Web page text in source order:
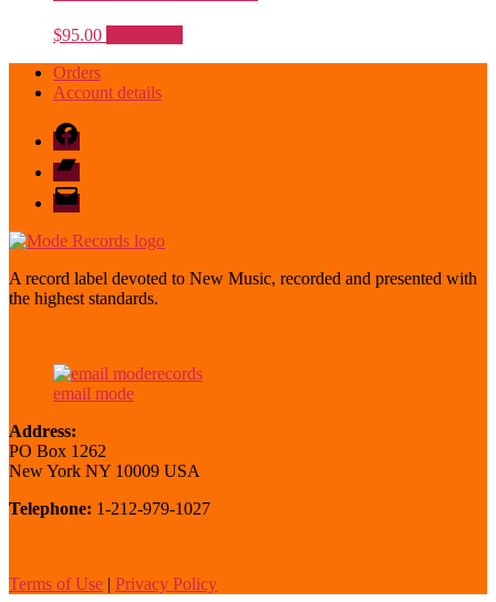
$95.00
Orders
Account details
Facebook
Bandcamp
email
mode
A record label devoted to New Music, recorded and presented with
the highest standards.
email mode
Address:
PO Box 1262
New York NY 10009 USA
Telephone: 1-212-979-1027
Terms of Use | Privacy Policy